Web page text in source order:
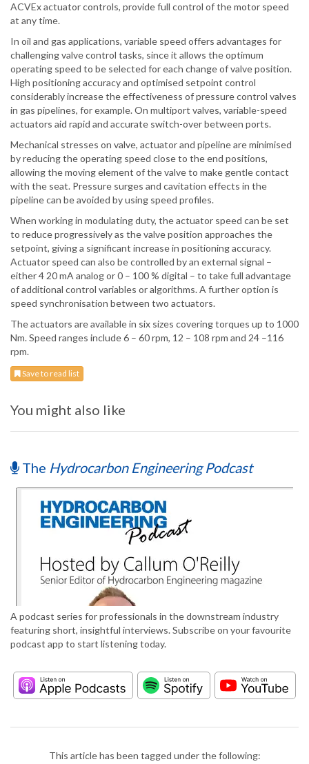
ACVEx actuator controls, provide full control of the motor speed
at any time.
In oil and gas applications, variable speed offers advantages for
challenging valve control tasks, since it allows the optimum
operating speed to be selected for each change of valve position.
High positioning accuracy and optimised setpoint control
considerably increase the effectiveness of pressure control valves
in gas pipelines, for example. On multiport valves, variable-speed
actuators aid rapid and accurate switch-over between ports.
Mechanical stresses on valve, actuator and pipeline are minimised
by reducing the operating speed close to the end positions,
allowing the moving element of the valve to make gentle contact
with the seat. Pressure surges and cavitation effects in the
pipeline can be avoided by using speed profiles.
When working in modulating duty, the actuator speed can be set
to reduce progressively as the valve position approaches the
setpoint, giving a significant increase in positioning accuracy.
Actuator speed can also be controlled by an external signal –
either 4 20 mA analog or 0 – 100 % digital – to take full advantage
of additional control variables or algorithms. A further option is
speed synchronisation between two actuators.
The actuators are available in six sizes covering torques up to 1000
Nm. Speed ranges include 6 – 60 rpm, 12 – 108 rpm and 24 –116
rpm.
Save to read list
You might also like
The Hydrocarbon Engineering Podcast
A podcast series for professionals in the downstream industry
featuring short, insightful interviews. Subscribe on your favourite
podcast app to start listening today.
This article has been tagged under the following: